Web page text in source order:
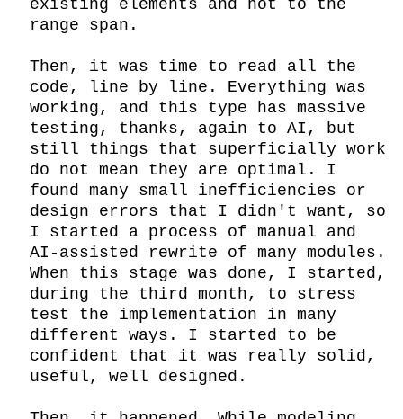
existing elements and not to the
range span.
Then, it was time to read all the
code, line by line. Everything was
working, and this type has massive
testing, thanks, again to AI, but
still things that superficially work
do not mean they are optimal. I
found many small inefficiencies or
design errors that I didn't want, so
I started a process of manual and
AI-assisted rewrite of many modules.
When this stage was done, I started,
during the third month, to stress
test the implementation in many
different ways. I started to be
confident that it was really solid,
useful, well designed.